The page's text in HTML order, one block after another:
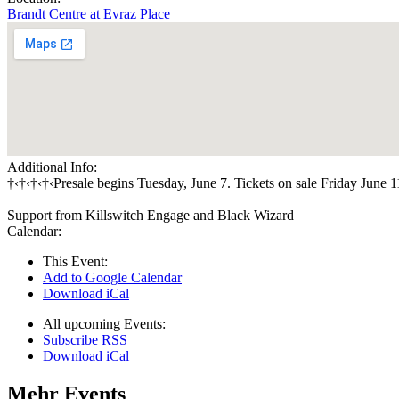
Brandt Centre at Evraz Place
Additional Info:
†‹†‹†‹†‹Presale begins Tuesday, June 7. Tickets on sale Friday June
Support from Killswitch Engage and Black Wizard
Calendar:
This Event:
Add to Google Calendar
Download iCal
All upcoming Events:
Subscribe RSS
Download iCal
Mehr Events